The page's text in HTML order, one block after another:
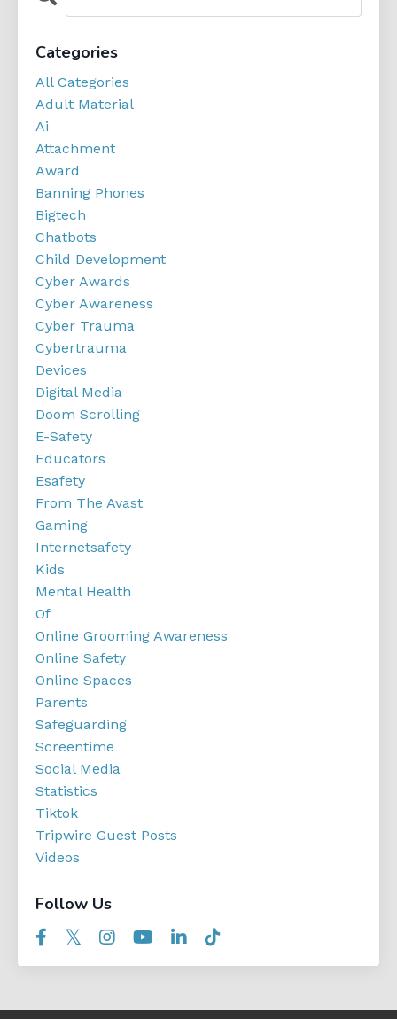
Categories
All Categories
Adult Material
Ai
Attachment
Award
Banning Phones
Bigtech
Chatbots
Child Development
Cyber Awards
Cyber Awareness
Cyber Trauma
Cybertrauma
Devices
Digital Media
Doom Scrolling
E-Safety
Educators
Esafety
From The Avast
Gaming
Internetsafety
Kids
Mental Health
Of
Online Grooming Awareness
Online Safety
Online Spaces
Parents
Safeguarding
Screentime
Social Media
Statistics
Tiktok
Tripwire Guest Posts
Videos
Follow Us